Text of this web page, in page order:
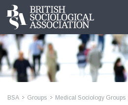
BSA Groups Medical Sociology Groups